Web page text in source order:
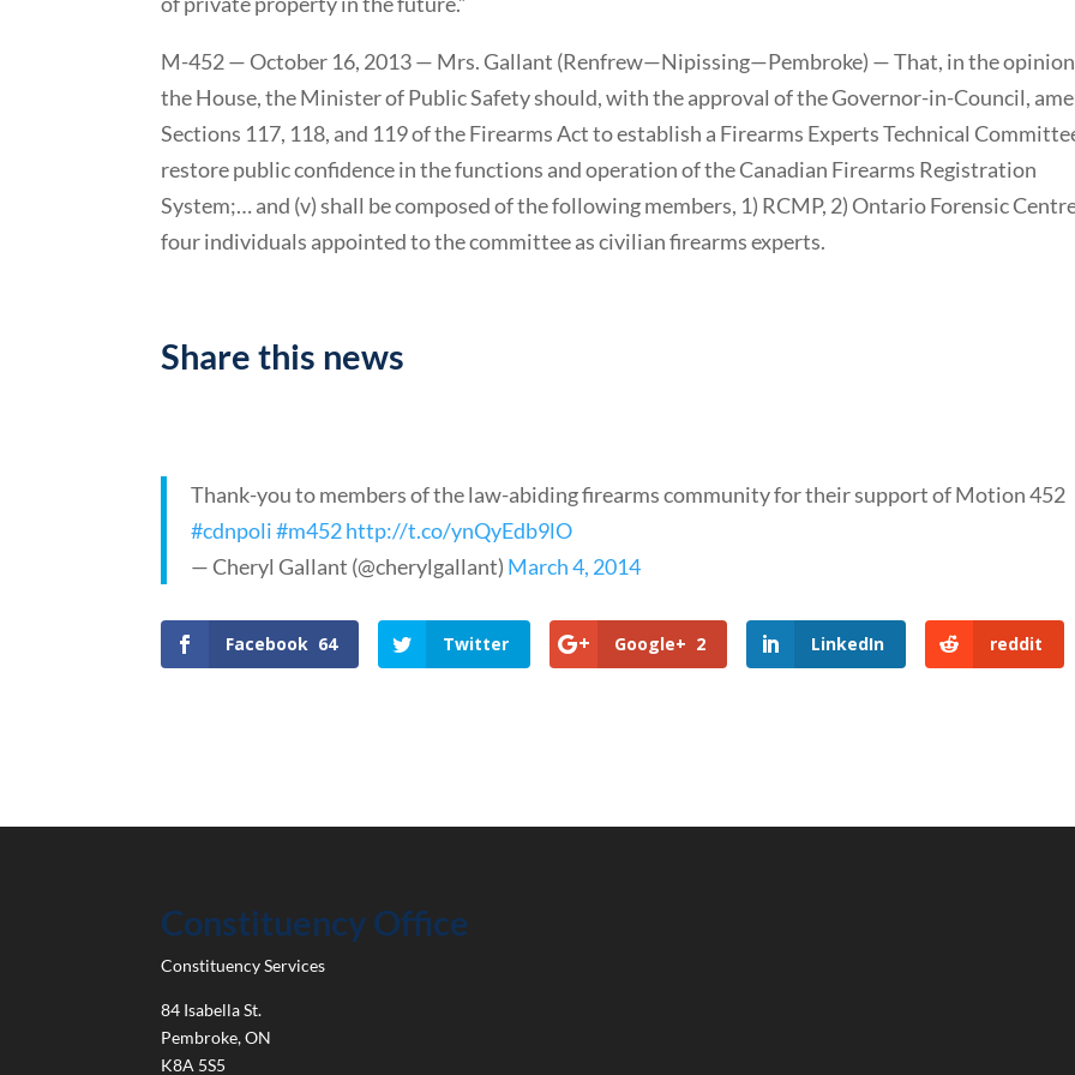
M-452 — October 16, 2013 — Mrs. Gallant (Renfrew—Nipissing—Pembroke) — That, in the
the House, the Minister of Public Safety should, with the approval of the Governor-in-Council,
Sections 117, 118, and 119 of the Firearms Act to establish a Firearms Experts Technical
restore public confidence in the functions and operation of the Canadian Firearms Registration
System;… and (v) shall be composed of the following members, 1) RCMP, 2) Ontario Forensic
four individuals appointed to the committee as civilian firearms experts.
Share this news
Thank-you to members of the law-abiding firearms community for their support of Motion 452
#cdnpoli #m452http://t.co/ynQyEdb9lO
— Cheryl Gallant (@cherylgallant) March 4, 2014
Facebook 64 Twitter Google+ 2 LinkedIn reddit
Constituency Office
Constituency Services
84 Isabella St.
Pembroke,ON
K8A 5S5